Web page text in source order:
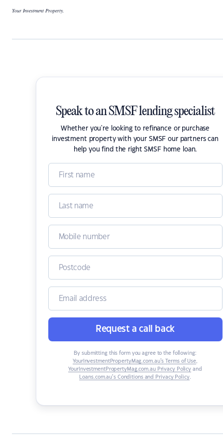
Your Investment Property.
Speak to an SMSF lending specialist
Whether you're looking to refinance or purchase
investment property with your SMSF our partners can
help you find the right SMSF home loan.
Request a call back
By submitting this form you agree to the following:
YourInvestmentPropertyMag.com.au’s Terms of Use,
YourInvestmentPropertyMag.com.au Privacy Policy and
Loans.com.au’s Conditions and Privacy Policy.